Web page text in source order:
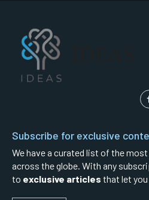
Subscribe for exclusive
We have a curated list of the
across the globe. With any
to exclusive articles that let